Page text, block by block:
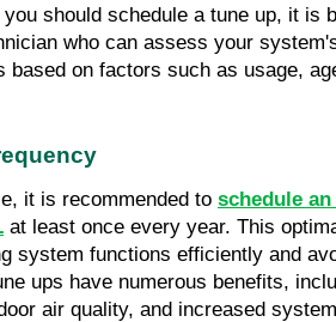
you should schedule a tune up, it is
who can assess your
based on factors such as usage,
it is recommended to schedule
at least once every year. This
system functions efficiently and
ups have numerous benefits,
air quality, and increased